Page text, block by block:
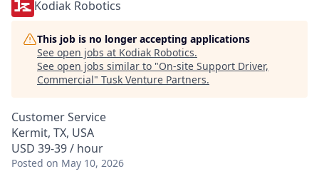
Kodiak Robotics
This job is no longer accepting applications
See open jobs at Kodiak Robotics.
See open jobs similar to "On-site Support Driver,
Commercial" Tusk Venture Partners.
Customer Service
Kermit, TX, USA
USD 39-39 / hour
Posted on May 10, 2026